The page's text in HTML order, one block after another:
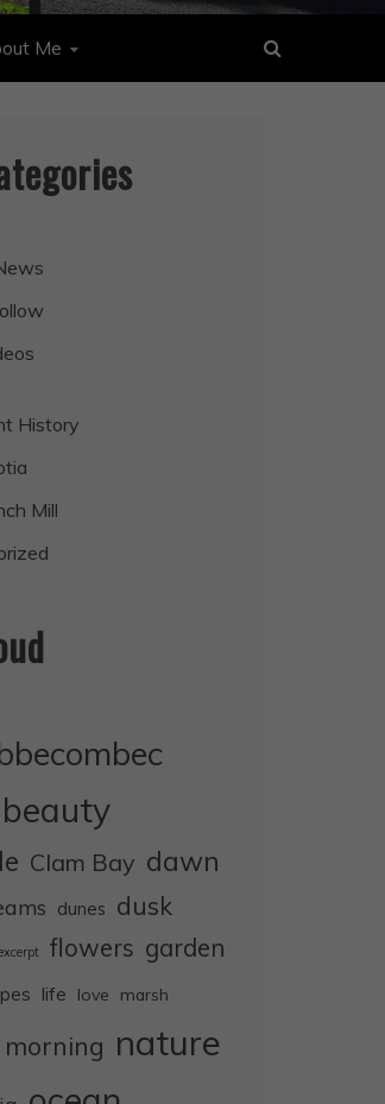
Me
History
Mill
beauty
Clam Bay dawn
dunes dusk
flowers garden
life love marsh
morning nature